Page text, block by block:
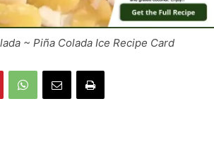
~ Piña Colada Ice Recipe Card